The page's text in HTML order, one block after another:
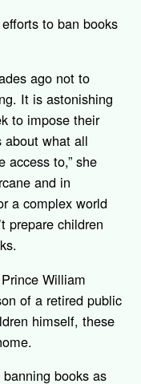
to ban books
ago not to
It is astonishing
to impose their
about what all
access to,” she
and in
a complex world
prepare children
William
of a retired public
himself, these
books as